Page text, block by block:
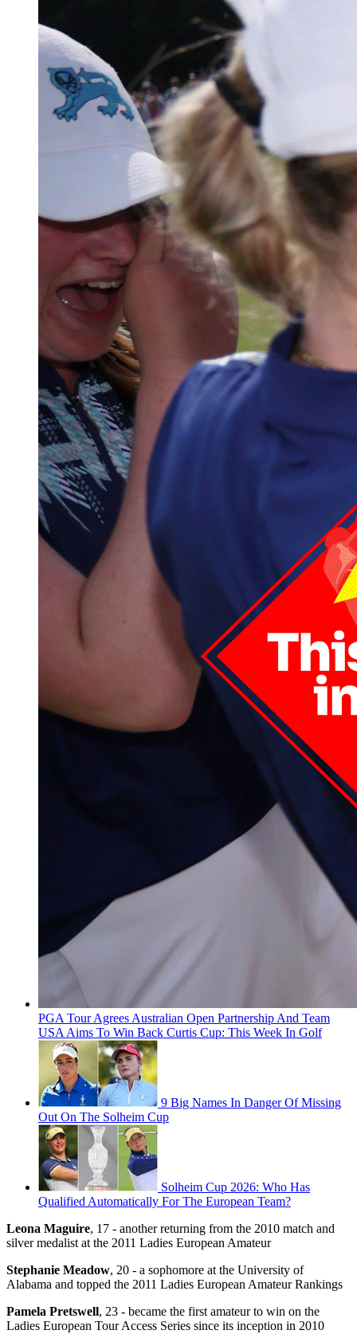
PGA Tour Agrees Australian Open Partnership And Team
USA Aims To Win Back Curtis Cup: This Week In Golf
9 Big Names In Danger Of Missing
Out On The Solheim Cup
Solheim Cup 2026: Who Has
Qualified Automatically For The European Team?
Leona Maguire, 17 - another returning from the 2010 match and
silver medalist at the 2011 Ladies European Amateur
Stephanie Meadow, 20 - a sophomore at the University of
Alabama and topped the 2011 Ladies European Amateur Rankings
Pamela Pretswell, 23 - became the first amateur to win on the
Ladies European Tour Access Series since its inception in 2010